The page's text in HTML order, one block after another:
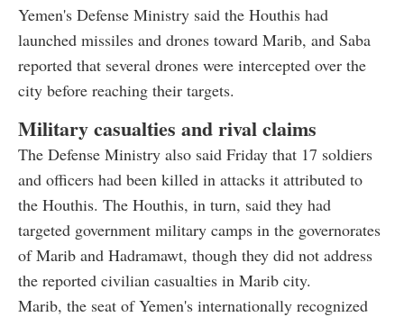
Yemen's Defense Ministry said the Houthis had
launched missiles and drones toward Marib, and Saba
reported that several drones were intercepted over the
city before reaching their targets.
Military casualties and rival claims
The Defense Ministry also said Friday that 17 soldiers
and officers had been killed in attacks it attributed to
the Houthis. The Houthis, in turn, said they had
targeted government military camps in the governorates
of Marib and Hadramawt, though they did not address
the reported civilian casualties in Marib city.
Marib, the seat of Yemen's internationally recognized